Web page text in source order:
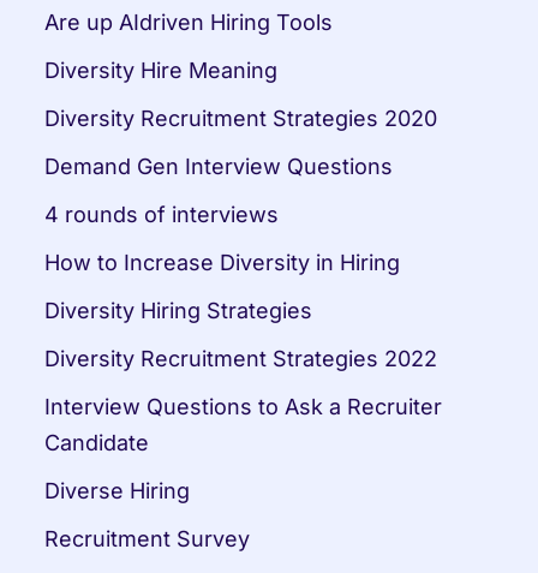
Are up AIdriven Hiring Tools
Diversity Hire Meaning
Diversity Recruitment Strategies 2020
Demand Gen Interview Questions
4 rounds of interviews
How to Increase Diversity in Hiring
Diversity Hiring Strategies
Diversity Recruitment Strategies 2022
Interview Questions to Ask a Recruiter
Candidate
Diverse Hiring
Recruitment Survey